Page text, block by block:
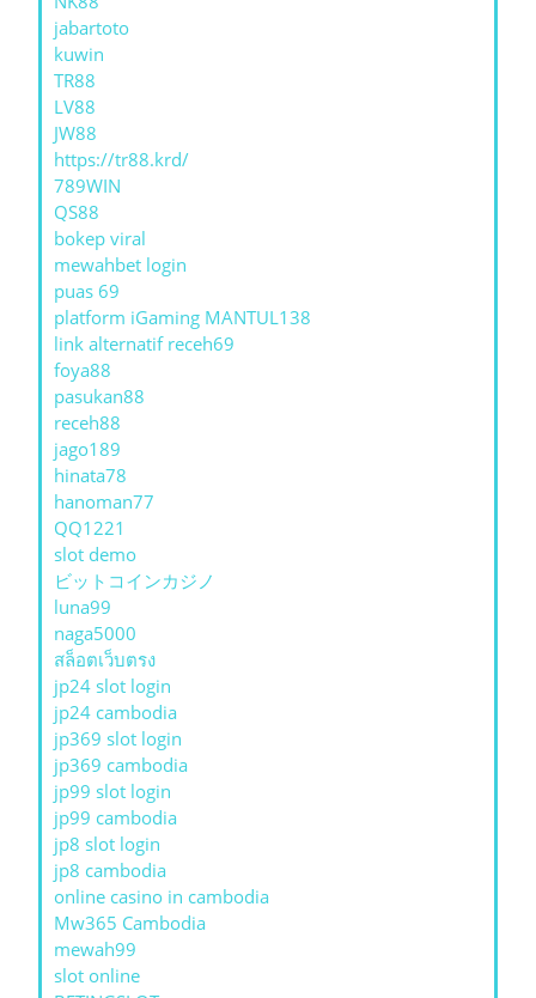
jabartoto
kuwin
TR88
LV88
JW88
https://tr88.krd/
789WIN
QS88
bokep viral
mewahbet login
puas 69
platform iGaming MANTUL138
link alternatif receh69
foya88
pasukan88
receh88
jago189
hinata78
hanoman77
QQ1221
slot demo
ビットコインカジノ
luna99
naga5000
สล็อตเว็บตรง
jp24 slot login
jp24 cambodia
jp369 slot login
jp369 cambodia
jp99 slot login
jp99 cambodia
jp8 slot login
jp8 cambodia
online casino in cambodia
Mw365 Cambodia
mewah99
slot online